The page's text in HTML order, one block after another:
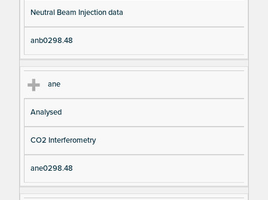
Neutral Beam Injection data
anb0298.48
ane
Analysed
CO2 Interferometry
ane0298.48